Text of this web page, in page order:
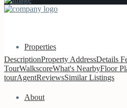
Properties
About
DescriptionProperty AddressDetails
TourWalkscoreWhat's NearbyFloor
tourAgentReviewsSimilar Listings